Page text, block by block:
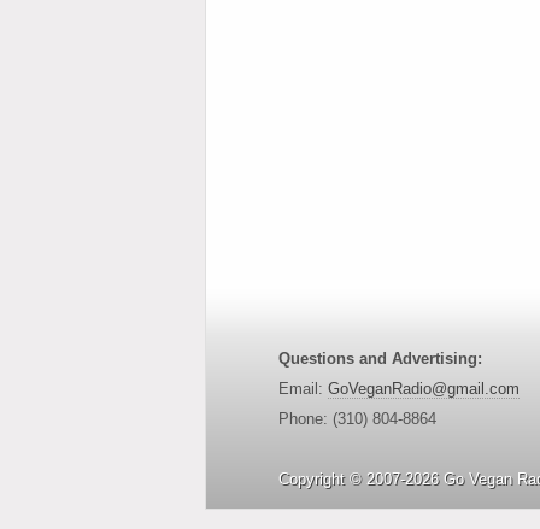
Questions and Advertising:
Email: GoVeganRadio@gmail.com
Phone: (310) 804-8864
Copyright © 2007-2026 Go Vegan